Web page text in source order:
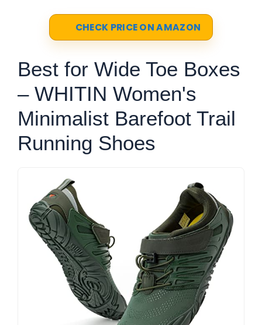
CHECK PRICE ON AMAZON
Best for Wide Toe Boxes
– WHITIN Women's
Minimalist Barefoot Trail
Running Shoes